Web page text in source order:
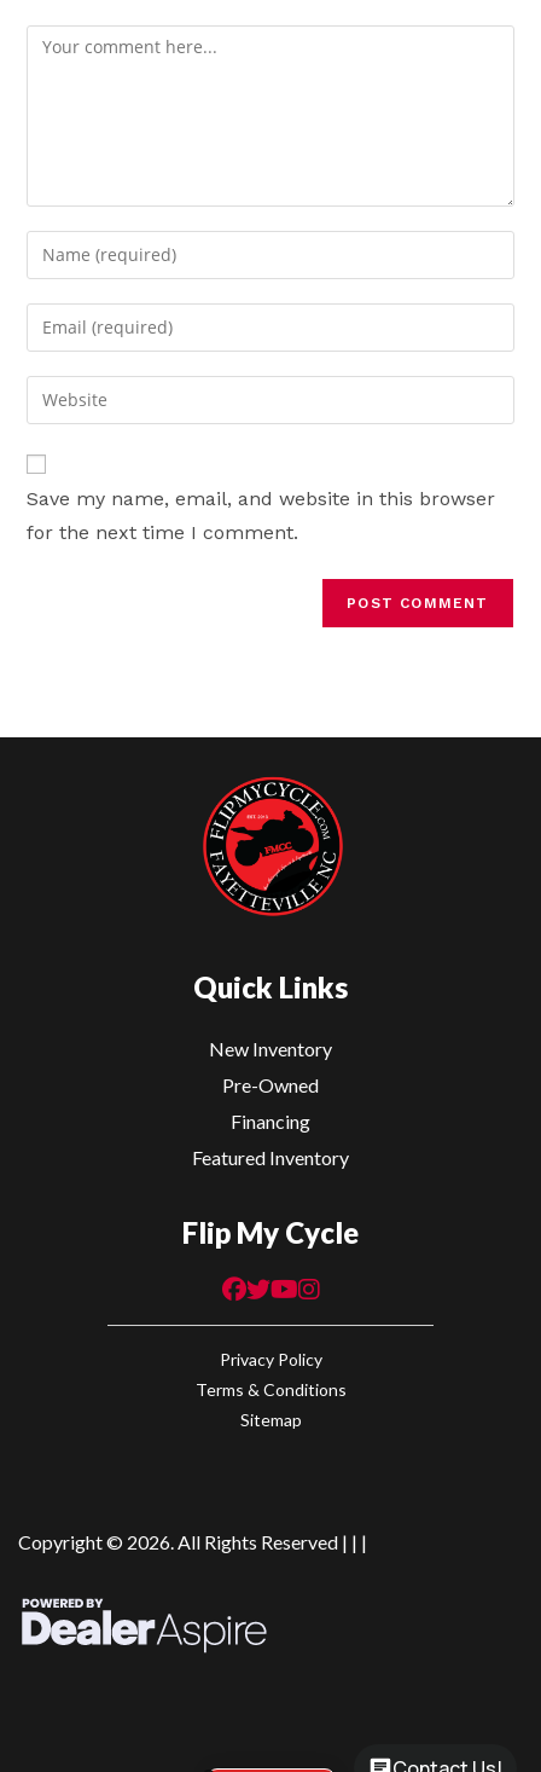
Comment
Enter
your
name
comment
Enter
your
email
address
comment
Enter
your
website
URL
(optional)
Save my name, email, and website in this browser
for the next time I comment.
Quick Links
New Inventory
Pre-Owned
Financing
Featured Inventory
Flip My Cycle
Privacy Policy
Terms & Conditions
Sitemap
Copyright © 2026. All Rights Reserved | | |